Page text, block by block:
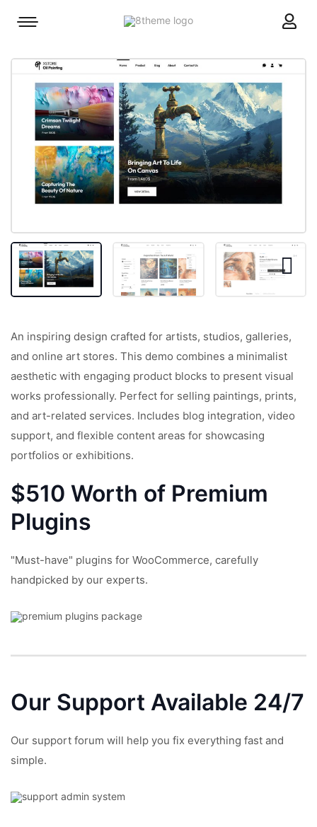
8theme
Mobile
An inspiring design crafted for artists, studios, galleries,
and online art stores. This demo combines a minimalist
aesthetic with engaging product blocks to present visual
works professionally. Perfect for selling paintings, prints,
and art-related services. Includes blog integration, video
support, and flexible content areas for showcasing
portfolios or exhibitions.
$510 Worth of Premium
Plugins
"Must-have" plugins for WooCommerce, carefully
handpicked by our experts.
Our Support Available 24/7
Our support forum will help you fix everything fast and
simple.